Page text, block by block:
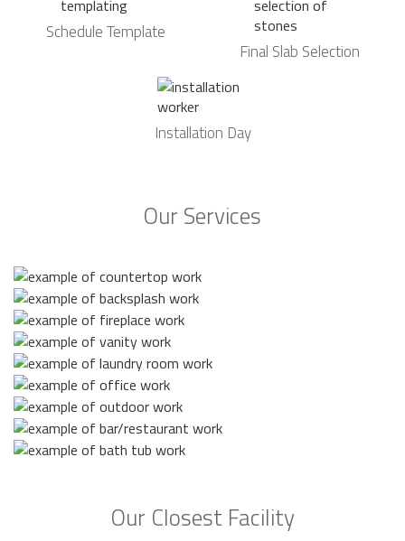
Schedule Template
Final Slab Selection
Installation Day
Our Services
Our Closest Facility